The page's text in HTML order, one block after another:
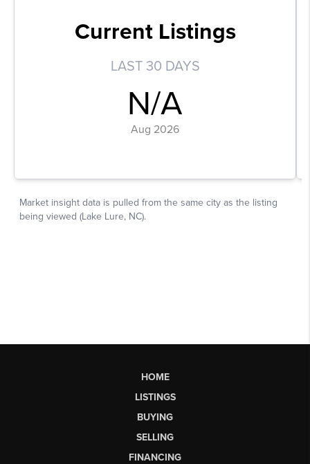
HOME
LISTINGS
BUYING
SELLING
FINANCING